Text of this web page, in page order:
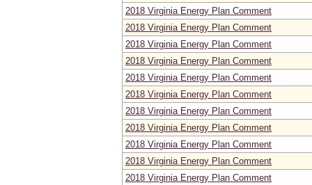
2018 Virginia Energy Plan Comment
2018 Virginia Energy Plan Comment
2018 Virginia Energy Plan Comment
2018 Virginia Energy Plan Comment
2018 Virginia Energy Plan Comment
2018 Virginia Energy Plan Comment
2018 Virginia Energy Plan Comment
2018 Virginia Energy Plan Comment
2018 Virginia Energy Plan Comment
2018 Virginia Energy Plan Comment
2018 Virginia Energy Plan Comment